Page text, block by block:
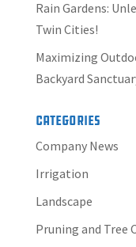
Rain Gardens:
Twin Cities!
Maximizing
Backyard
Categories
Company News
Irrigation
Landscape
Pruning and Tree